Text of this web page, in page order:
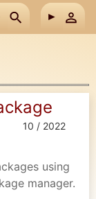
10 / 2022
using
manager.